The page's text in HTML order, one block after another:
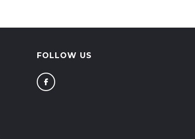
FOLLOW US